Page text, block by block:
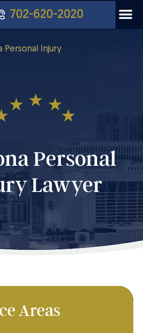
702-620-2020
Personal Injury
Personal
Lawyer
Areas